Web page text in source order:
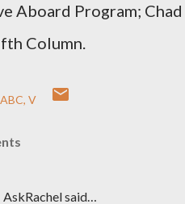
Aboard Program;
Column.
ABC V
AskRachel said…